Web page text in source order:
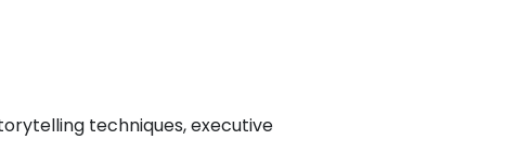
techniques, executive